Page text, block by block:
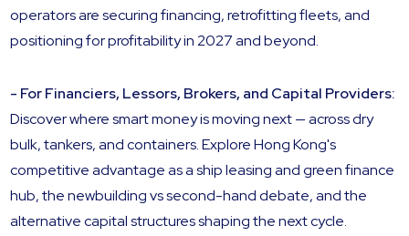
operators are securing financing, retrofitting fleets, and
positioning for profitability in 2027 and beyond.
- For Financiers, Lessors, Brokers, and Capital Providers:
Discover where smart money is moving next — across dry
bulk, tankers, and containers. Explore Hong Kong's
competitive advantage as a ship leasing and green finance
hub, the newbuilding vs second-hand debate, and the
alternative capital structures shaping the next cycle.